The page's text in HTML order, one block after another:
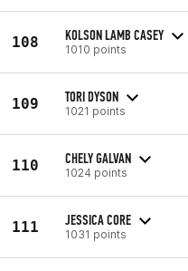
108 KOLSON LAMB CASEY
1010 points
109 TORI DYSON
1021 points
110 CHELY GALVAN
1024 points
111 JESSICA CORE
1031 points